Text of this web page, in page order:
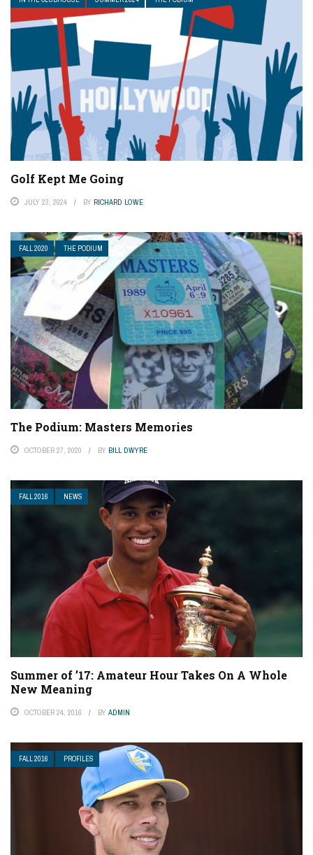
Golf Kept Me Going
JULY 23, 2024 BY RICHARD LOWE
FALL 2020 THE PODIUM
The Podium: Masters Memories
OCTOBER 27, 2020 BY BILL DWYRE
FALL 2016 NEWS
Summer of ’17: Amateur Hour Takes On A Whole
New Meaning
OCTOBER 24, 2016 BY ADMIN
FALL 2016 PROFILES